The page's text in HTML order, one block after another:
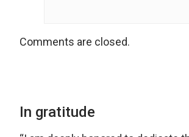
Comments are closed.
In gratitude